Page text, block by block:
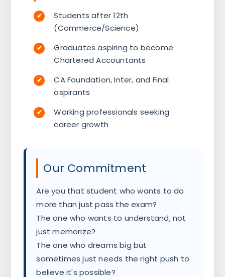
Students after 12th
(Commerce/Science)
Graduates aspiring to become
Chartered Accountants
CA Foundation, Inter, and Final
aspirants
Working professionals seeking
career growth
Our Commitment
Are you that student who wants to do
more than just pass the exam?
The one who wants to understand, not
just memorize?
The one who dreams big but
sometimes just needs the right push to
believe it's possible?